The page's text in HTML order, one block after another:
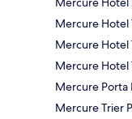
Mercure Hotel
Mercure Hotel
Mercure Hotel
Mercure Porta
Mercure Trier